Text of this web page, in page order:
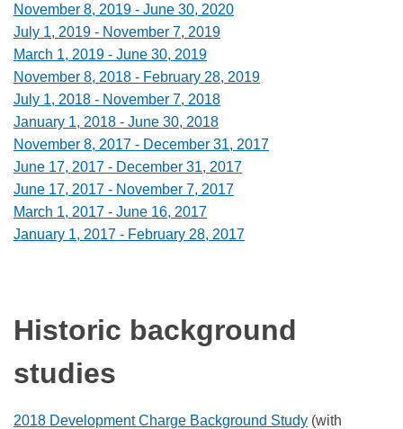
November 8, 2019 - June 30, 2020
July 1, 2019 - November 7, 2019
March 1, 2019 - June 30, 2019
November 8, 2018 - February 28, 2019
July 1, 2018 - November 7, 2018
January 1, 2018 - June 30, 2018
November 8, 2017 - December 31, 2017
June 17, 2017 - December 31, 2017
June 17, 2017 - November 7, 2017
March 1, 2017 - June 16, 2017
January 1, 2017 - February 28, 2017
Historic background
studies
2018 Development Charge Background Study (with